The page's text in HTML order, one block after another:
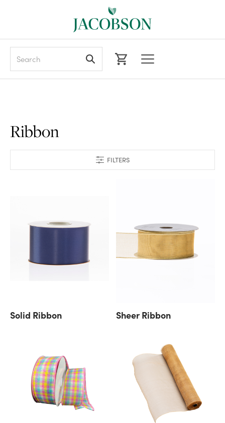
FILTERS
Ribbon
Solid Ribbon Sheer Ribbon